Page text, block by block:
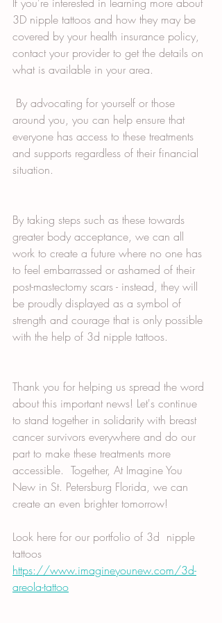
3D nipple tattoos and how they may be
covered by your health insurance policy,
contact your provider to get the details on
what is available in your area.
around you, you can help ensure that
everyone has access to these treatments
and supports regardless of their financial
situation.
By taking steps such as these towards
greater body acceptance, we can all
work to create a future where no one has
to feel embarrassed or ashamed of their
post-mastectomy scars - instead, they will
be proudly displayed as a symbol of
strength and courage that is only possible
with the help of 3d nipple tattoos.
Thank you for helping us spread the word
about this important news! Let's continue
to stand together in solidarity with breast
cancer survivors everywhere and do our
part to make these treatments more
accessible.  Together, At Imagine You
New in St. Petersburg Florida, we can
create an even brighter tomorrow!
Look here for our portfolio of 3d  nipple
tattoos
https://www.imagineyounew.com/3d-
areola-tattoo